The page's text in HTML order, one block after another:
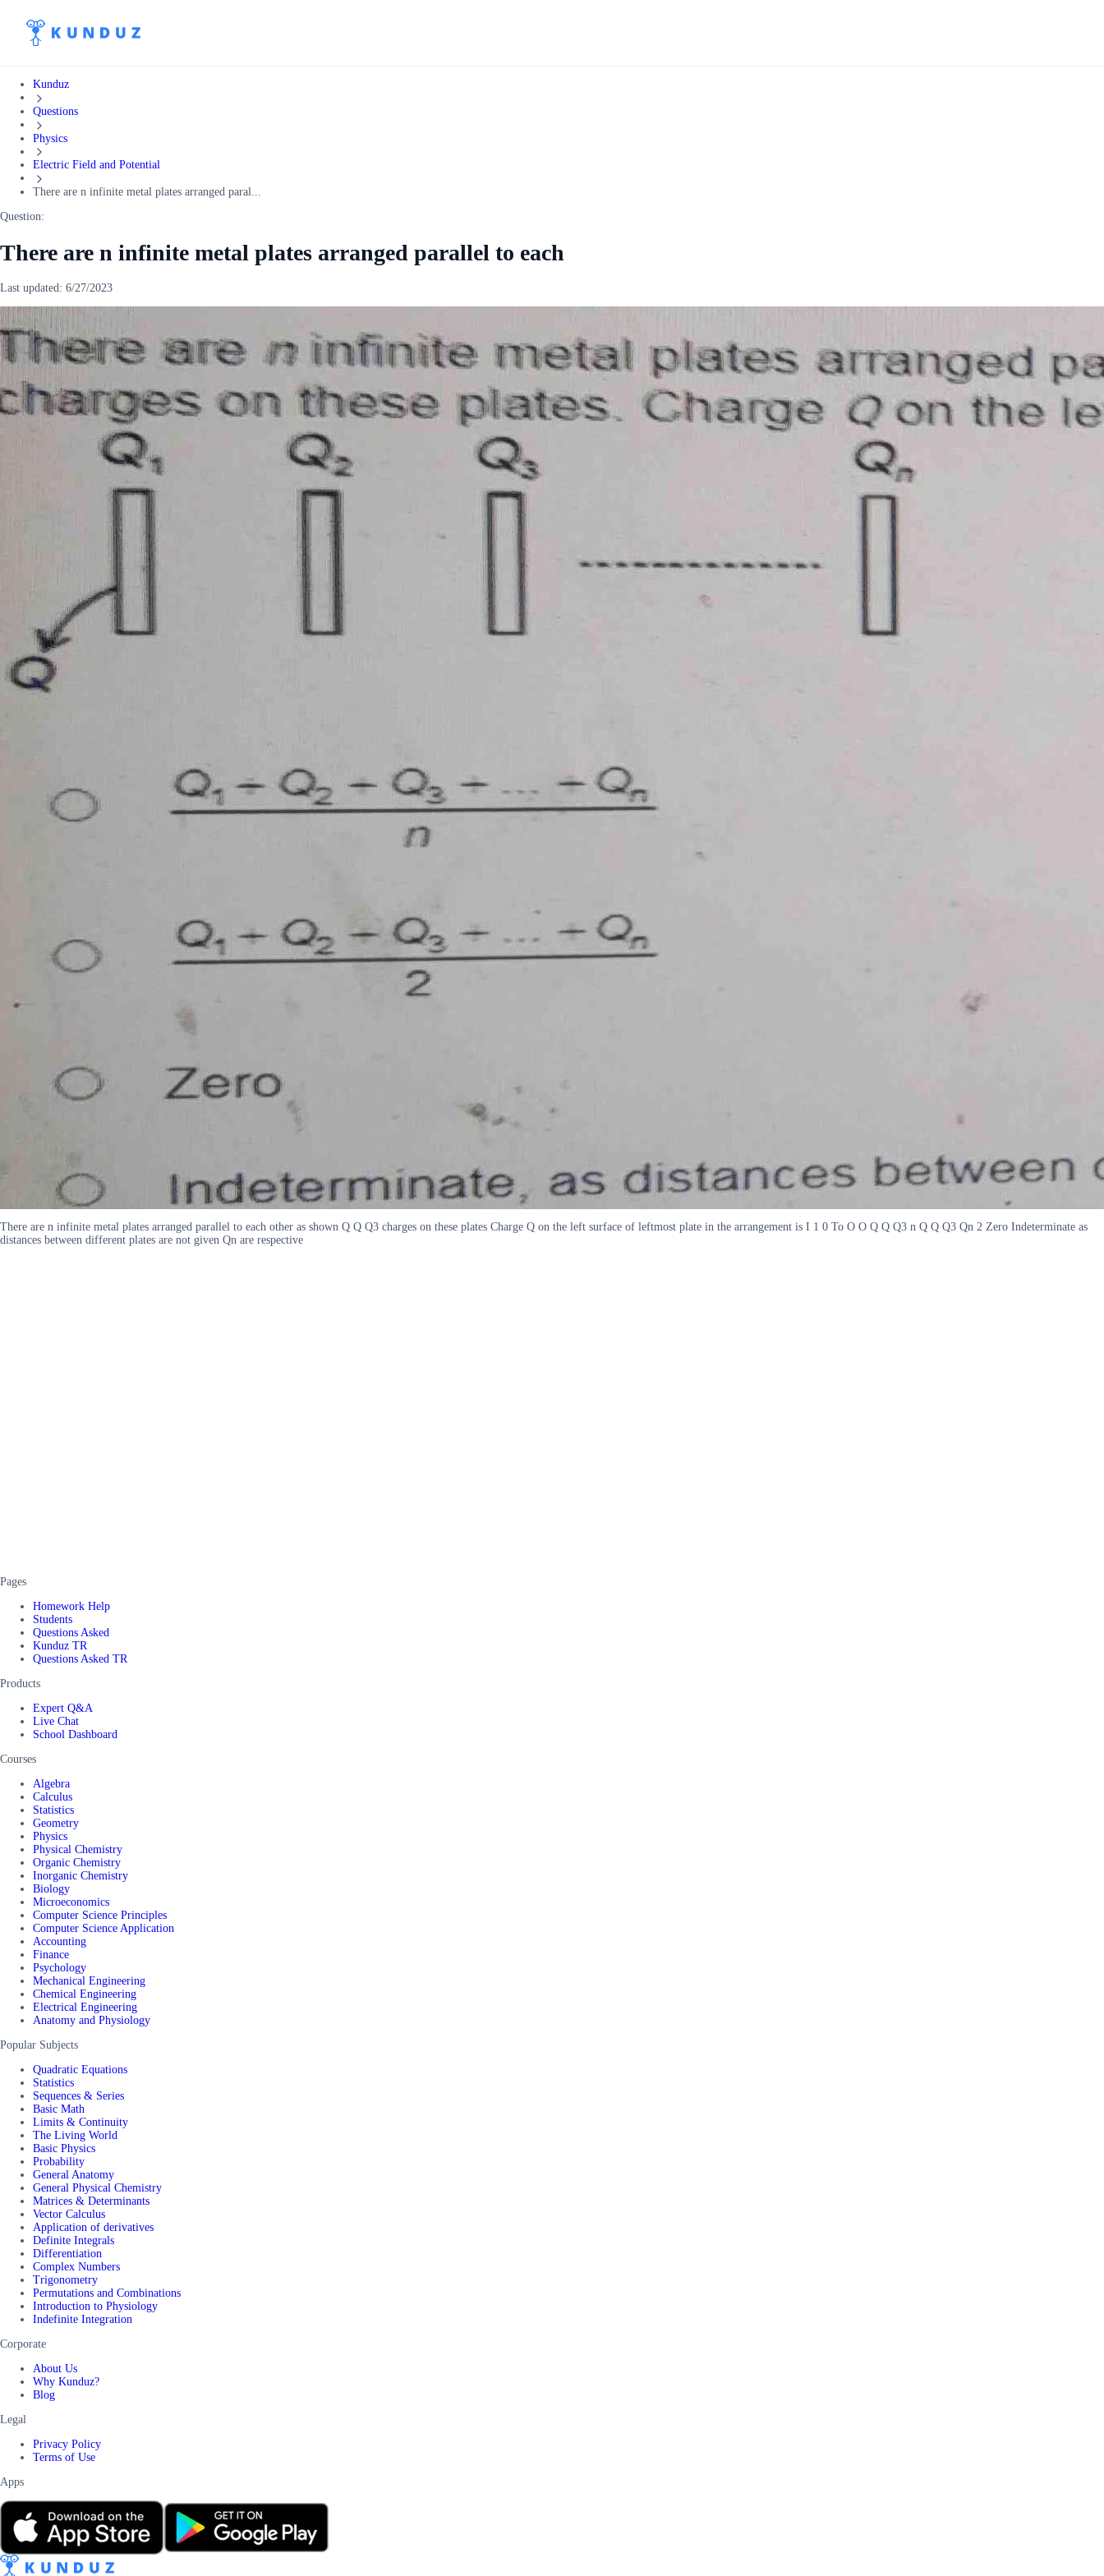
Kunduz
Questions
Physics
Electric Field and Potential
There are n infinite metal plates arranged paral...
Question:
There are n infinite metal plates arranged parallel to each
Last updated: 6/27/2023
There are n infinite metal plates arranged parallel to each other as shown Q Q Q3 charges on these plates Charge Q on the left surface of leftmost plate in the arrangement is I 1 0 To O O Q Q Q3 n Q Q Q3 Qn 2 Zero Indeterminate as
distances between different plates are not given Qn are respective
Pages
Homework Help
Students
Questions Asked
Kunduz TR
Questions Asked TR
Products
Expert Q&A
Live Chat
School Dashboard
Courses
Algebra
Calculus
Statistics
Geometry
Physics
Physical Chemistry
Organic Chemistry
Inorganic Chemistry
Biology
Microeconomics
Computer Science Principles
Computer Science Application
Accounting
Finance
Psychology
Mechanical Engineering
Chemical Engineering
Electrical Engineering
Anatomy and Physiology
Popular Subjects
Quadratic Equations
Statistics
Sequences & Series
Basic Math
Limits & Continuity
The Living World
Basic Physics
Probability
General Anatomy
General Physical Chemistry
Matrices & Determinants
Vector Calculus
Application of derivatives
Definite Integrals
Differentiation
Complex Numbers
Trigonometry
Permutations and Combinations
Introduction to Physiology
Indefinite Integration
Corporate
About Us
Why Kunduz?
Blog
Legal
Privacy Policy
Terms of Use
Apps